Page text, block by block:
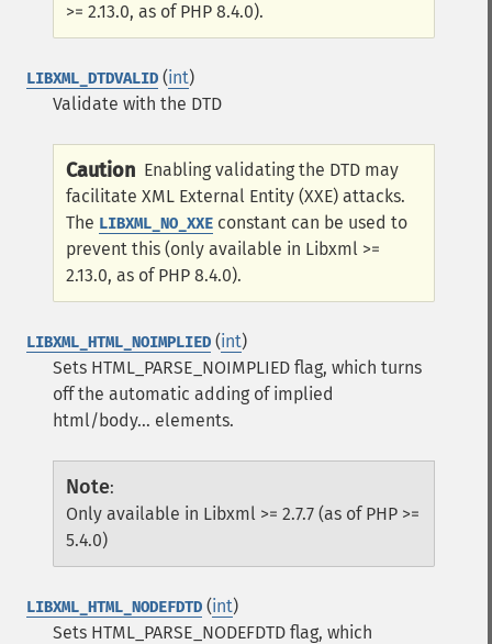
>= 2.13.0, as of PHP 8.4.0).
LIBXML_DTDVALID (int)
Validate with the DTD
Caution Enabling validating the DTD may
facilitate XML External Entity (XXE) attacks.
The LIBXML_NO_XXE constant can be used to
prevent this (only available in Libxml >=
2.13.0, as of PHP 8.4.0).
LIBXML_HTML_NOIMPLIED (int)
Sets HTML_PARSE_NOIMPLIED flag, which turns
off the automatic adding of implied
html/body... elements.
Note:
Only available in Libxml >= 2.7.7 (as of PHP >=
5.4.0)
LIBXML_HTML_NODEFDTD (int)
Sets HTML_PARSE_NODEFDTD flag, which